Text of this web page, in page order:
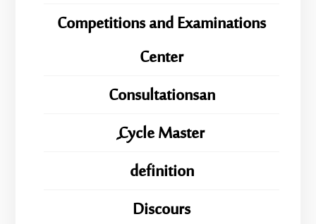
Competitions and Examinations
Center
Consultationsan
ِِِCycle Master
definition
Discours